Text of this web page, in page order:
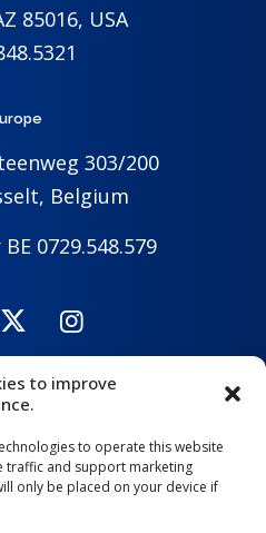
to improve
to operate this website
traffic and support marketing
only be placed on your device if
85016, USA
303/200
Belgium
0729.548.579